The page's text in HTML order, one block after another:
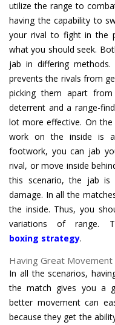
utilize the range to
having the capability to
your rival to fight in the
what you should seek.
jab in differing
prevents the rivals from
picking them apart
deterrent and a range-
lot more effective. On
work on the inside is
footwork, you can jab
rival, or move inside
this scenario, the jab
damage. In all the
the inside. Thus, you
boxing strategy.
Having Great
In all the scenarios,
the match gives you a
better movement can
because they get the